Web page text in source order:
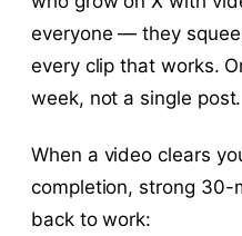
everyone — they
every clip that works.
week, not a single post.
When a video clears
completion, strong 30-
back to work: